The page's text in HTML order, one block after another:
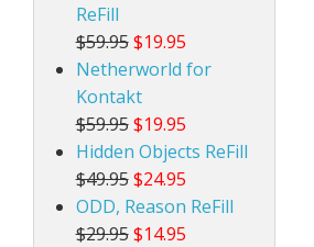
ReFill
$59.95 $19.95
Netherworld for
Kontakt
$59.95 $19.95
Hidden Objects ReFill
$49.95 $24.95
ODD, Reason ReFill
$29.95 $14.95